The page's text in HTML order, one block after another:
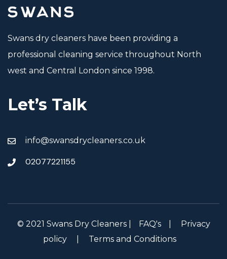
Swans dry cleaners have been providing a
professional cleaning service throughout North
west and Central London since 1998.
Let’s Talk
info@swansdrycleaners.co.uk
02077221155
© 2021 Swans Dry Cleaners | FAQ's
Privacy
policy
Terms and Conditions